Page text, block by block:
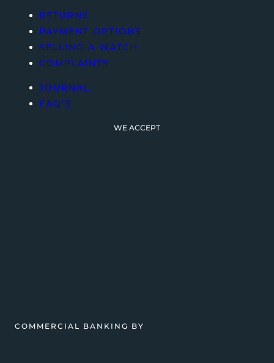
RETURNS
PAYMENT OPTIONS
SELLING A WATCH
COMPLAINTS
JOURNAL
FAQ’S
WE ACCEPT
COMMERCIAL BANKING BY